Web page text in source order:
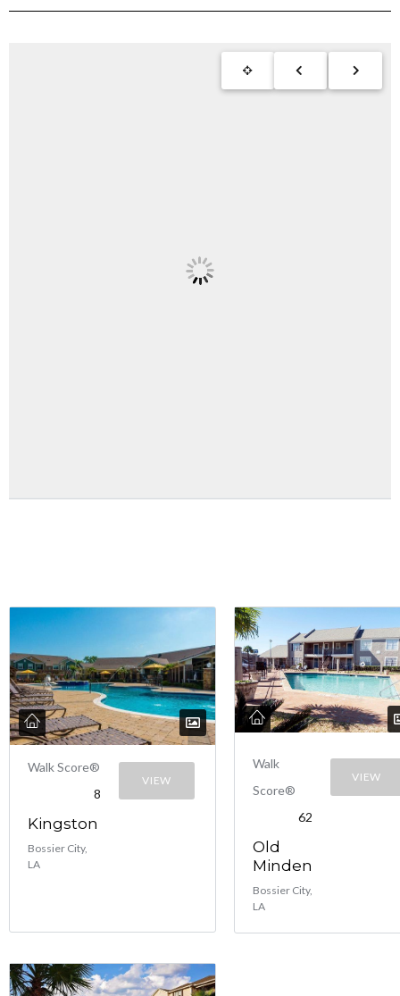
Walk Score®
8
Kingston
Bossier City,
LA
VIEW
Walk
Score®
62
Old
Minden
Bossier City,
LA
VIEW